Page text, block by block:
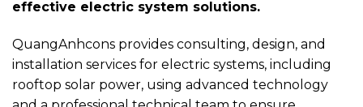
effective electric system solutions.
QuangAnhcons provides consulting, design, and
installation services for electric systems, including
rooftop solar power, using advanced technology